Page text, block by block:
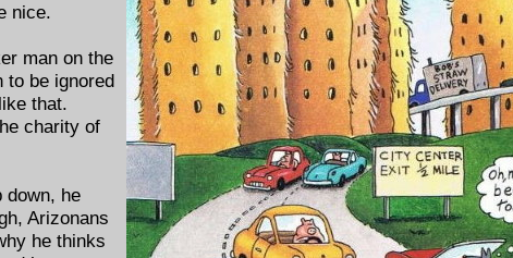
nice.
man on the
to be ignored
that.
charity of
down, he
Arizonans
he thinks